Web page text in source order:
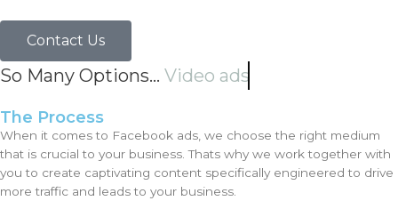
Contact Us
So Many Options... Video ads
The Process
When it comes to Facebook ads, we choose the right medium
that is crucial to your business. Thats why we work together with
you to create captivating content specifically engineered to drive
more traffic and leads to your business.